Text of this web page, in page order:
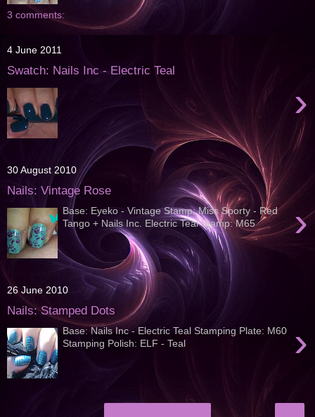
3 comments:
4 June 2011
Swatch: Nails Inc - Electric Teal
›
30 August 2010
Nails: Vintage Rose
›
Base: Eyeko - Vintage Stamp: Miss Sporty - Red
Tango + Nails Inc. Electric Teal Stamp: M65
26 June 2010
Nails: Stamped Dots
›
Base: Nails Inc - Electric Teal Stamping Plate: M60
Stamping Polish: ELF - Teal